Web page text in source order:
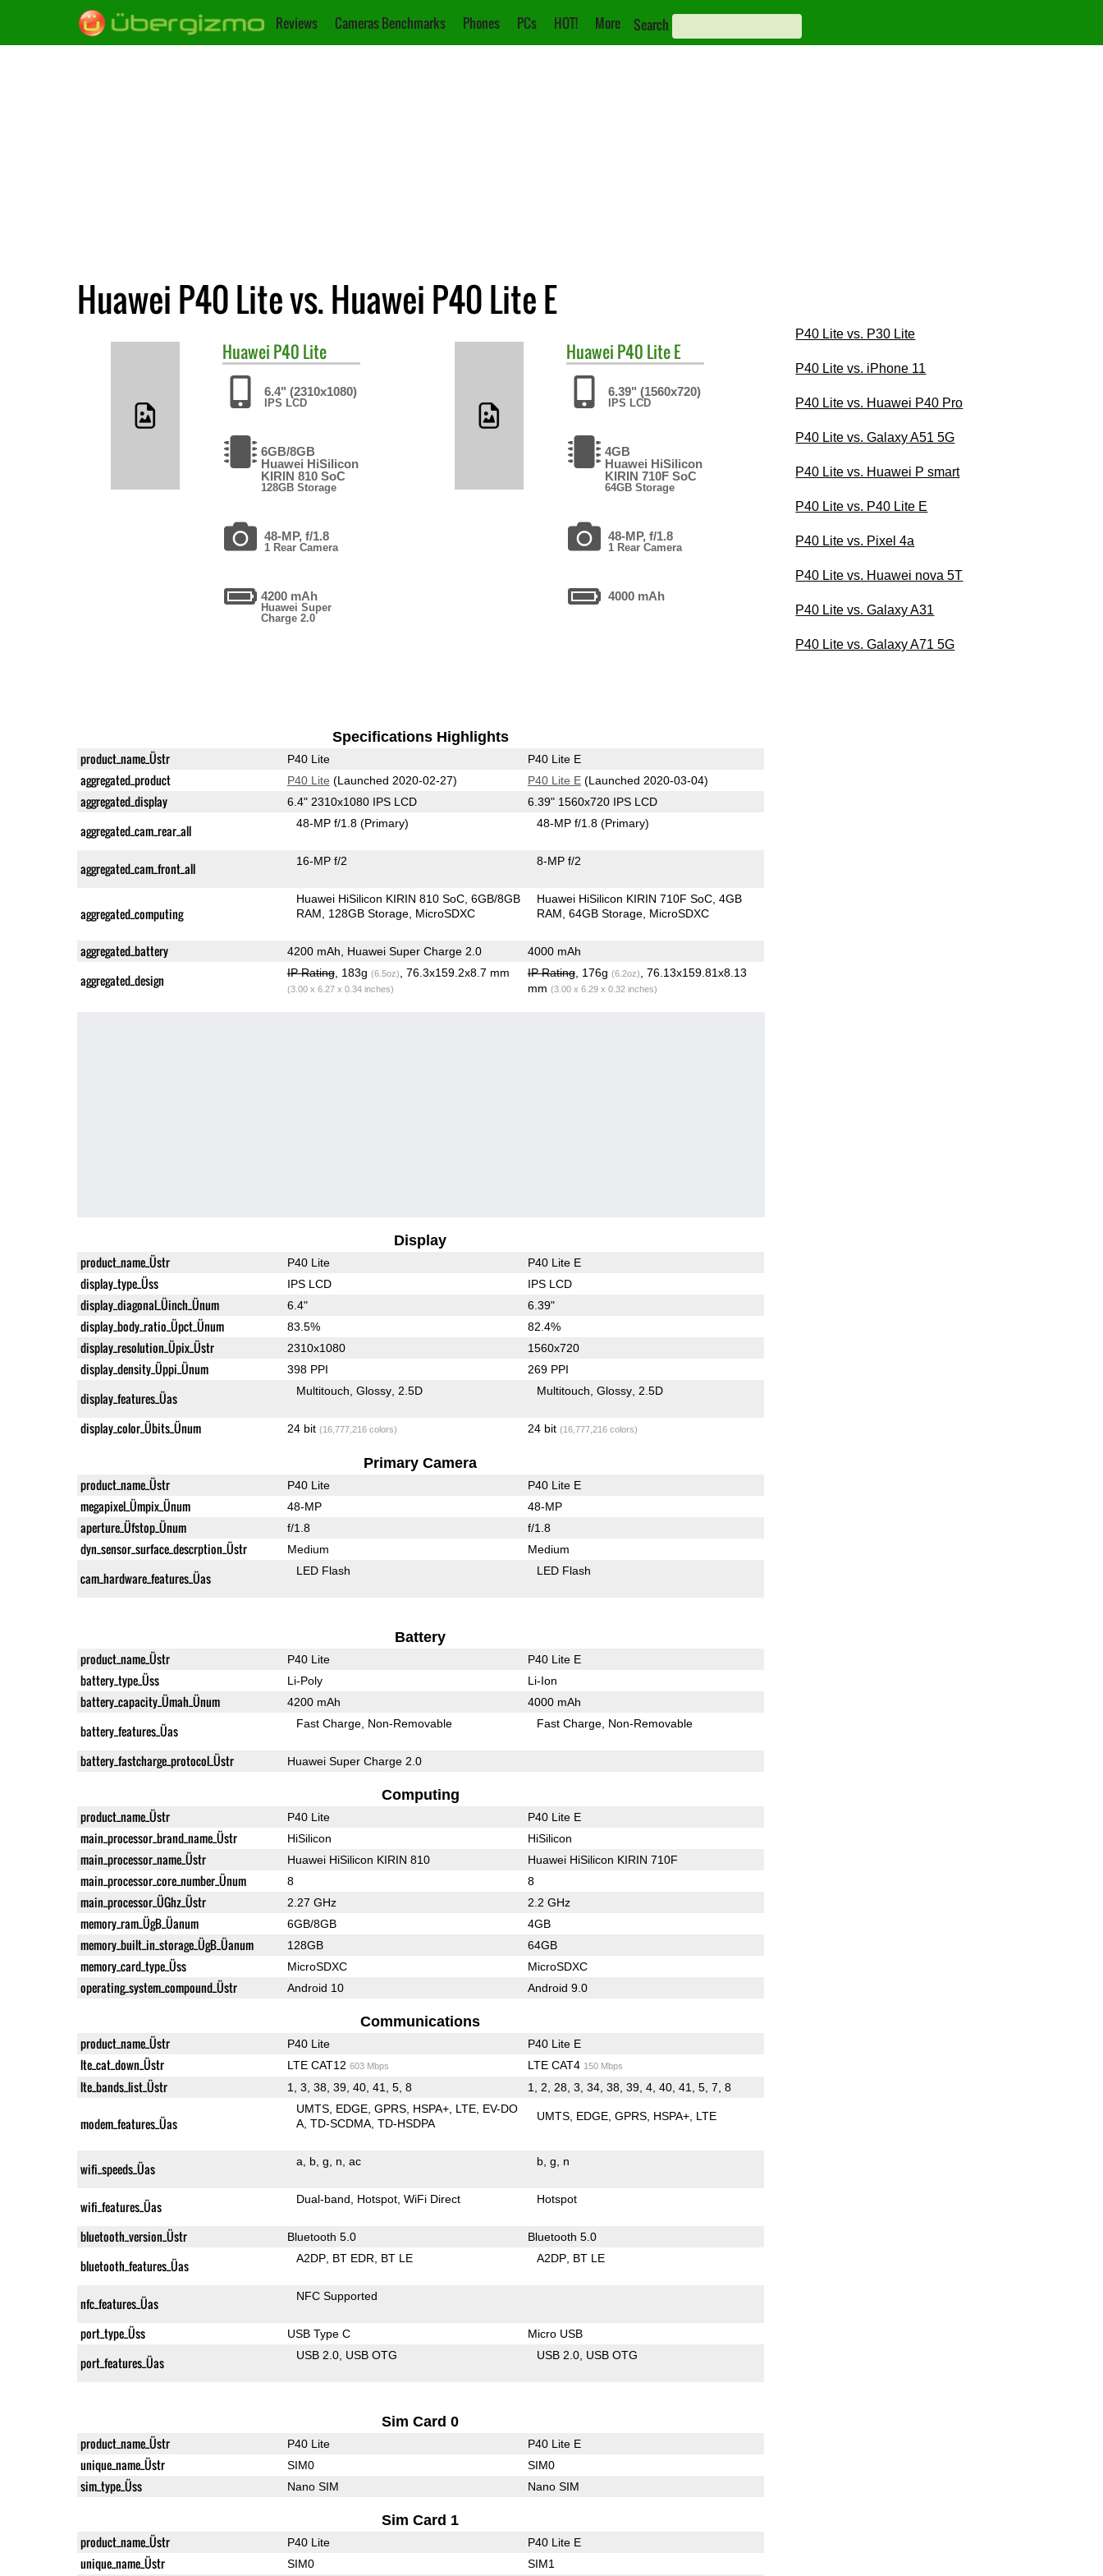
Reviews Cameras Benchmarks Phones PCs HOT! More Search
Huawei P40 Lite vs. Huawei P40 Lite E
Huawei P40 Lite
6.4" (2310x1080)
IPS LCD
6GB/8GB
Huawei HiSilicon
KIRIN 810 SoC
128GB Storage
48-MP, f/1.8
1 Rear Camera
4200 mAh
Huawei Super
Charge 2.0
Huawei P40 Lite E
6.39" (1560x720)
IPS LCD
4GB
Huawei HiSilicon
KIRIN 710F SoC
64GB Storage
48-MP, f/1.8
1 Rear Camera
4000 mAh
Specifications Highlights
product_name_Üstr P40 Lite P40 Lite E
aggregated_product P40 Lite (Launched 2020-02-27) P40 Lite E(Launched 2020-03-04)
aggregated_display 6.4" 2310x1080 IPS LCD 6.39" 1560x720 IPS LCD
aggregated_cam_rear_all 48-MP f/1.8(Primary) 48-MP f/1.8(Primary)
aggregated_cam_front_all 16-MP f/2 8-MP f/2
aggregated_computing
Huawei HiSilicon KIRIN 810 SoC 6GB/8GB
RAM
128GB Storage MicroSDXC
Huawei HiSilicon KIRIN 710F SoC 4GB
RAM 64GB Storage MicroSDXC
aggregated_battery 4200 mAh, Huawei Super Charge 2.0 4000 mAh
aggregated_design IP Rating, 183g (6.5oz) , 76.3x159.2x8.7 mm
(3.00 x 6.27 x 0.34 inches)
IP Rating, 176g (6.2oz)
, 76.13x159.81x8.13
mm (3.00 x 6.29 x 0.32 inches)
Display
product_name_Üstr P40 Lite P40 Lite E
display_type_Üss IPS LCD IPS LCD
display_diagonal_Üinch_Ünum 6.4" 6.39"
display_body_ratio_Üpct_Ünum 83.5% 82.4%
display_resolution_Üpix_Üstr 2310x1080 1560x720
display_density_Üppi_Ünum 398 PPI 269 PPI
display_features_Üas Multitouch Glossy 2.5D Multitouch Glossy 2.5D
display_color_Übits_Ünum 24 bit (16,777,216 colors) 24 bit (16,777,216 colors)
Primary Camera
product_name_Üstr P40 Lite P40 Lite E
megapixel_Ümpix_Ünum 48-MP 48-MP
aperture_Üfstop_Ünum f/1.8 f/1.8
dyn_sensor_surface_descrption_Üstr Medium Medium
cam_hardware_features_Üas LED Flash LED Flash
Battery
product_name_Üstr P40 Lite P40 Lite E
battery_type_Üss Li-Poly Li-Ion
battery_capacity_Ümah_Ünum 4200 mAh 4000 mAh
battery_features_Üas Fast Charge Non-Removable Fast Charge Non-Removable
battery_fastcharge_protocol_Üstr Huawei Super Charge 2.0
Computing
product_name_Üstr P40 Lite P40 Lite E
main_processor_brand_name_Üstr HiSilicon HiSilicon
main_processor_name_Üstr Huawei HiSilicon KIRIN 810 Huawei HiSilicon KIRIN 710F
main_processor_core_number_Ünum 8 8
main_processor_ÜGhz_Üstr 2.27 GHz 2.2 GHz
memory_ram_ÜgB_Üanum 6GB/8GB 4GB
memory_built_in_storage_ÜgB_Üanum 128GB 64GB
memory_card_type_Üss MicroSDXC MicroSDXC
operating_system_compound_Üstr Android 10 Android 9.0
Communications
product_name_Üstr P40 Lite P40 Lite E
lte_cat_down_Üstr LTE CAT12 603 Mbps LTE CAT4 150 Mbps
lte_bands_list_Üstr 1, 3, 38, 39, 40, 41, 5, 8 1, 2, 28, 3, 34, 38, 39, 4, 40, 41, 5, 7, 8
modem_features_Üas
UMTS EDGE GPRS HSPA+ LTE EV-DO
A TD-SCDMA TD-HSDPA
UMTS EDGE GPRS HSPA+ LTE
wifi_speeds_Üas a b g n ac b g n
wifi_features_Üas Dual-band Hotspot WiFi Direct Hotspot
bluetooth_version_Üstr Bluetooth 5.0 Bluetooth 5.0
bluetooth_features_Üas A2DP BT EDR BT LE A2DP BT LE
nfc_features_Üas NFC Supported
port_type_Üss USB Type C Micro USB
port_features_Üas USB 2.0 USB OTG USB 2.0 USB OTG
Sim Card 0
product_name_Üstr P40 Lite P40 Lite E
unique_name_Üstr SIM0 SIM0
sim_type_Üss Nano SIM Nano SIM
Sim Card 1
product_name_Üstr P40 Lite P40 Lite E
unique_name_Üstr SIM0 SIM1
P40 Lite vs. P30 Lite
P40 Lite vs. iPhone 11
P40 Lite vs. Huawei P40 Pro
P40 Lite vs. Galaxy A51 5G
P40 Lite vs. Huawei P smart
P40 Lite vs. P40 Lite E
P40 Lite vs. Pixel 4a
P40 Lite vs. Huawei nova 5T
P40 Lite vs. Galaxy A31
P40 Lite vs. Galaxy A71 5G